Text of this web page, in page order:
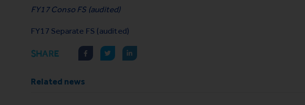
FY17 Conso FS (audited)
FY17 Separate FS (audited)
SHARE
Related news